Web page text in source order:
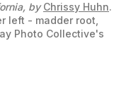
by Chrissy Huhn.
left - madder root,
Photo Collective's